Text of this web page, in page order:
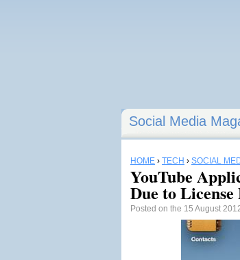
Social Media
HOME › TECH › SOCIAL
YouTube
Due to
Posted on the 15 August